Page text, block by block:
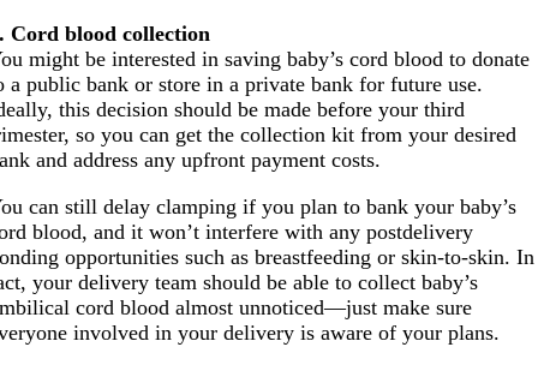
Cord blood collection
might be interested in saving baby’s cord blood to donate
a public bank or store in a private bank for future use.
this decision should be made before your third
so you can get the collection kit from your desired
and address any upfront payment costs.
can still delay clamping if you plan to bank your baby’s
blood, and it won’t interfere with any postdelivery
opportunities such as breastfeeding or skin-to-skin. In
your delivery team should be able to collect baby’s
cord blood almost unnoticed—just make sure
involved in your delivery is aware of your plans.